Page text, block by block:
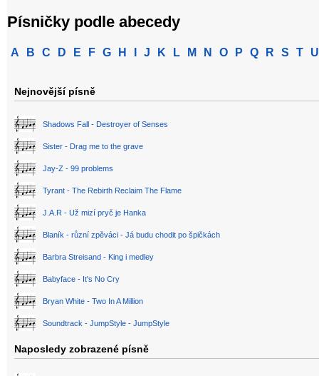
Písničky podle abecedy
A B C D E F G H J K L M N O P Q R S T U
Nejnovější písně
Shadows Fall - Destroyer of Senses
Sister - Drag me to the grave
Jay-Z - 99 problems
Tyrant - The Rebirth Reclaim The Flame
J.A.R - Už mizí pryč je Hanka
Blaník - různí zpěváci - Já budu chodit po špičkách
Barbra Streisand - King i medley
Babyface - It's No Cry
Bryan White - Two In A Million
Soundtrack - JumpStyle - JumpStyle
Naposledy zobrazené písně